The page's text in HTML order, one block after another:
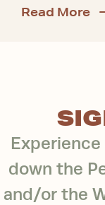
Read More
down the
and/or the